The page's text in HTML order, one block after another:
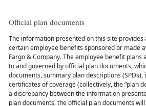
Official plan documents
The information presented on this site
certain employee benefits sponsored or made
Fargo & Company. The employee benefit
to and governed by official plan documents,
documents, summary plan descriptions (SPDs),
certificates of coverage (collectively, the “plan
a discrepancy between the information
plan documents, the official plan documents